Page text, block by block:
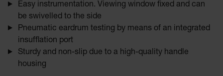
Easy instrumentation. Viewing window fixed and can
be swivelled to the side
Pneumatic eardrum testing by means of an integrated
insufflation port
Sturdy and non-slip due to a high-quality handle
housing